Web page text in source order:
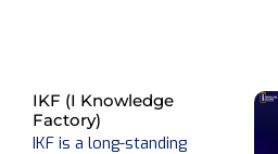
IKF (I Knowledge
Factory)
IKF is a long-standing